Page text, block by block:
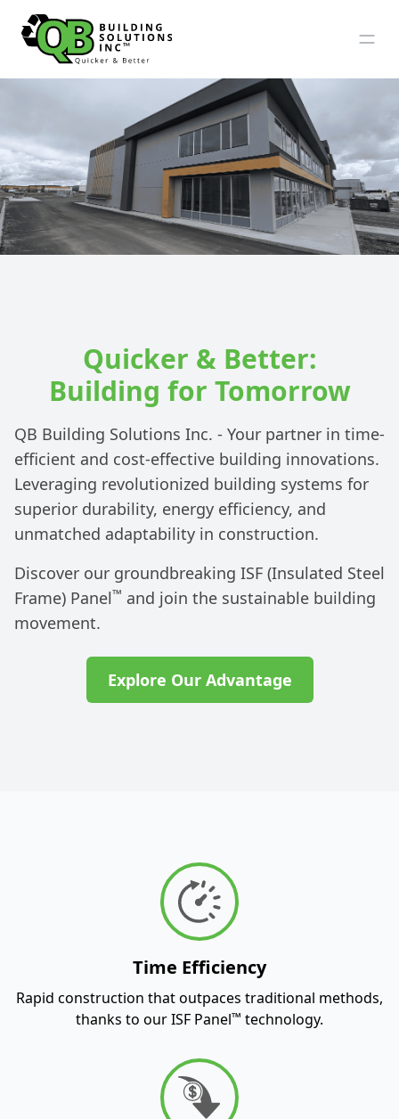
Quicker & Better:
Building for Tomorrow
QB Building Solutions Inc. - Your partner in time-
efficient and cost-effective building innovations.
Leveraging revolutionized building systems for
superior durability, energy efficiency, and
unmatched adaptability in construction.
Discover our groundbreaking ISF (Insulated Steel
Frame) Panel™ and join the sustainable building
movement.
Explore Our Advantage
Time Efficiency
Rapid construction that outpaces traditional methods,
thanks to our ISF Panel™ technology.